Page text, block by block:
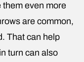
them even more
are common,
That can help
turn can also